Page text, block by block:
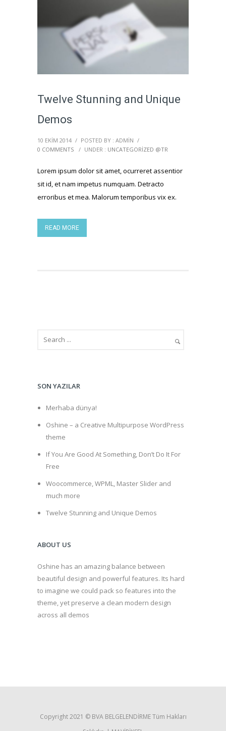
Twelve Stunning and Unique
Demos
10 EKIM 2014 / POSTED BY : ADMIN /
0 COMMENTS
/ UNDER : UNCATEGORIZED @TR
Lorem ipsum dolor sit amet, ocurreret assentior
sit id, et nam impetus numquam. Detracto
erroribus et mea. Malorum temporibus vix ex.
READ MORE
SON YAZILAR
Merhaba dünya!
Oshine – a Creative Multipurpose WordPress
theme
If You Are Good At Something, Don’t Do It For
Free
Woocommerce, WPML, Master Slider and
much more
Twelve Stunning and Unique Demos
ABOUT US
Oshine has an amazing balance between
beautiful design and powerful features. Its hard
to imagine we could pack so features into the
theme, yet preserve a clean modern design
across all demos
Copyright 2021 ©️ BVA BELGELENDİRME Tüm Hakları